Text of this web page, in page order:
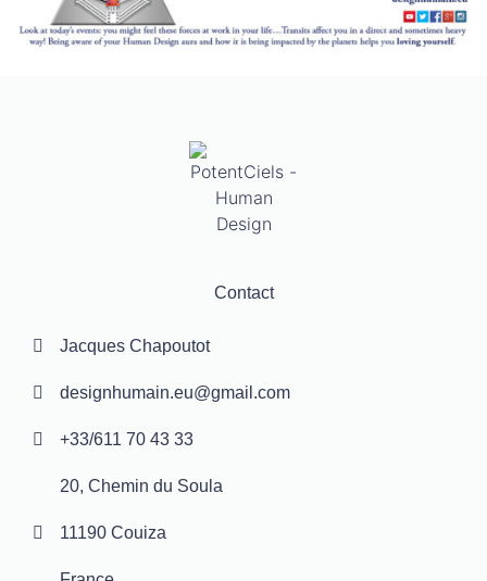
Contact
Jacques Chapoutot
designhumain.eu@gmail.com
+33/611 70 43 33
20, Chemin du Soula
11190 Couiza